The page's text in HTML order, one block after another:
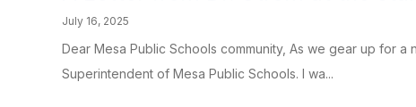
July 16, 2025
Dear Mesa Public Schools community, As we gear up for
Superintendent of Mesa Public Schools. I wa...